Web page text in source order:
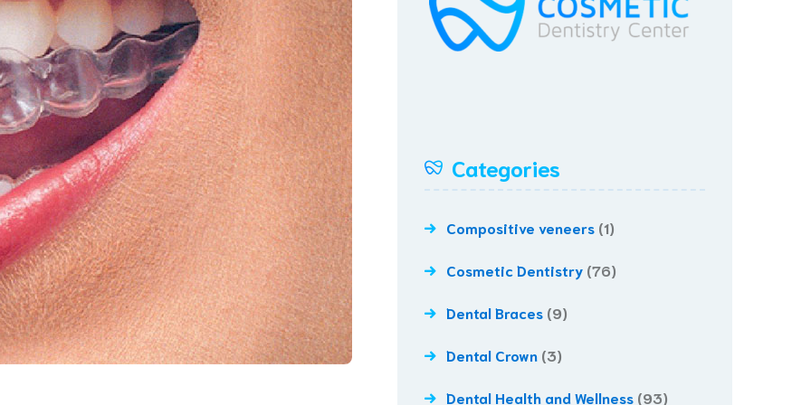
Teeth
Categories
Compositive veneers (1)
Cosmetic Dentistry (76)
Dental Braces (9)
Dental Crown (3)
Dental Health and Wellness (93)